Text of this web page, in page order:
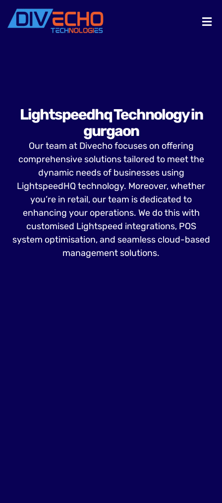
Lightspeedhq Technology in
gurgaon
Our team at Divecho focuses on offering
comprehensive solutions tailored to meet the
dynamic needs of businesses using
LightspeedHQ technology. Moreover, whether
you’re in retail, our team is dedicated to
enhancing your operations. We do this with
customised Lightspeed integrations, POS
system optimisation, and seamless cloud-based
management solutions.